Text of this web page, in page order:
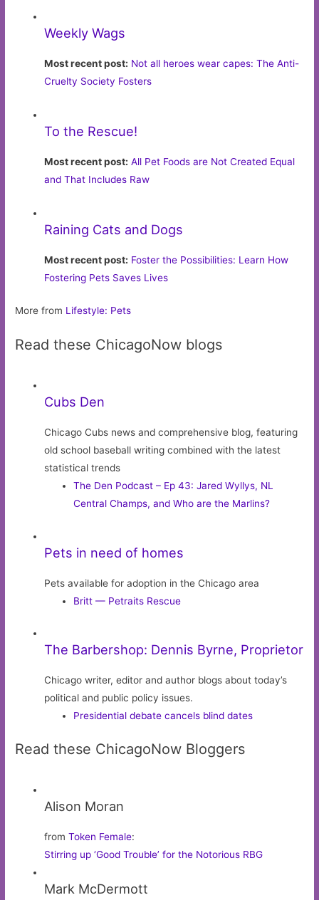
Weekly Wags
Most recent post: Not all heroes wear capes: The Anti-
Cruelty Society Fosters
To the Rescue!
Most recent post: All Pet Foods are Not Created Equal
and That Includes Raw
Raining Cats and Dogs
Most recent post: Foster the Possibilities: Learn How
Fostering Pets Saves Lives
More from Lifestyle: Pets
Read these ChicagoNow blogs
Cubs Den
Chicago Cubs news and comprehensive blog, featuring
old school baseball writing combined with the latest
statistical trends
The Den Podcast – Ep 43: Jared Wyllys, NL
Central Champs, and Who are the Marlins?
Pets in need of homes
Pets available for adoption in the Chicago area
Britt — Petraits Rescue
The Barbershop: Dennis Byrne, Proprietor
Chicago writer, editor and author blogs about today’s
political and public policy issues.
Presidential debate cancels blind dates
Read these ChicagoNow Bloggers
Alison Moran
fromToken Female:
Stirring up ‘Good Trouble’ for the Notorious RBG
Mark McDermott